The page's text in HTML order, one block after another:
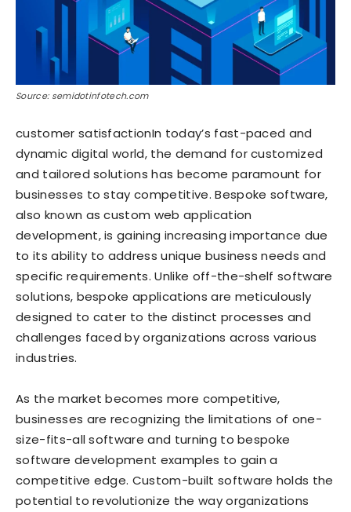
Source: semidotinfotech.com
customer satisfactionIn today’s fast-paced and
dynamic digital world, the demand for customized
and tailored solutions has become paramount for
businesses to stay competitive. Bespoke software,
also known as custom web application
development, is gaining increasing importance due
to its ability to address unique business needs and
specific requirements. Unlike off-the-shelf software
solutions, bespoke applications are meticulously
designed to cater to the distinct processes and
challenges faced by organizations across various
industries.
As the market becomes more competitive,
businesses are recognizing the limitations of one-
size-fits-all software and turning to bespoke
software development examples to gain a
competitive edge. Custom-built software holds the
potential to revolutionize the way organizations